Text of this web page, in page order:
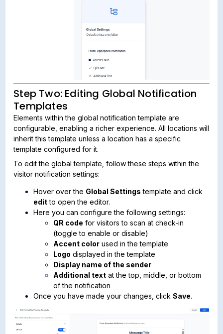
Step Two: Editing Global Notification
Templates
Elements within the global notification template are
configurable, enabling a richer experience. All locations will
inherit this template unless a location has a specific
template configured for it.
To edit the global template, follow these steps within the
visitor notification settings:
Hover over the Global Settings template and click
editto open the editor.
Here you can configure the following settings:
QR code for visitors to scan at check-in
(toggle to enable or disable)
Accent color used in the template
Logo displayed in the template
Display name of the sender
Additional text at the top, middle, or bottom
of the notification
Once you have made your changes, clickSave.